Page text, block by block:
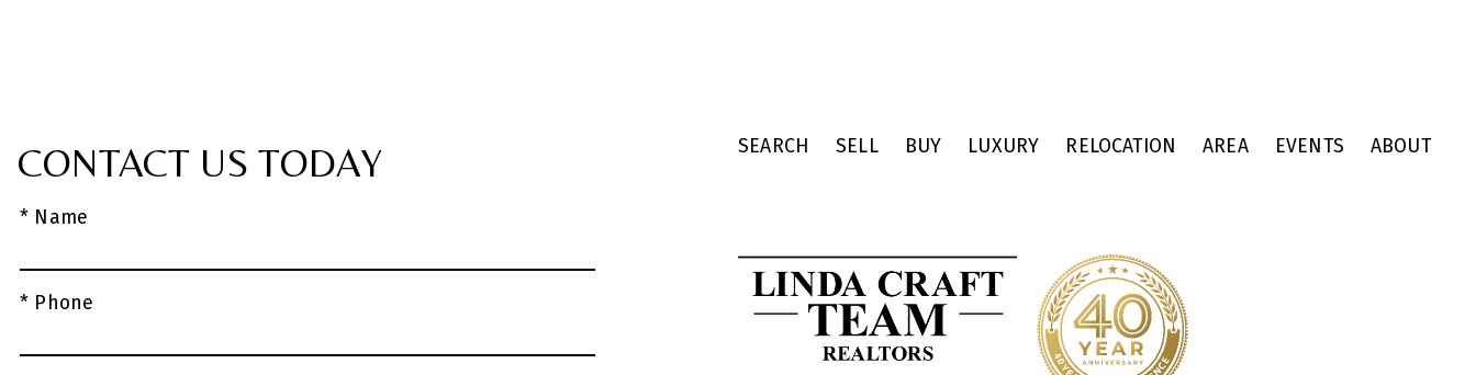
CONTACT US TODAY
* Name
* Phone
SEARCH SELL BUY LUXURY RELOCATION AREA EVENTS ABOUT